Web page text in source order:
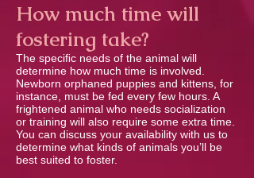
How much time will
fostering take?
The speciﬁc needs of the animal will
determine how much time is involved.
Newborn orphaned puppies and kittens, for
instance, must be fed every few hours. A
frightened animal who needs socialization
or training will also require some extra time.
You can discuss your availability with us to
determine what kinds of animals you’ll be
best suited to foster.